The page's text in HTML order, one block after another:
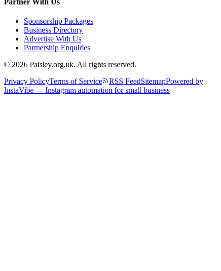
Sponsorship Packages
Business Directory
Advertise With Us
Partnership Enquiries
© 2026 Paisley.org.uk. All rights reserved.
Privacy PolicyTerms of Service RSS FeedSitemapPowered by
InstaVibe — Instagram automation for small business